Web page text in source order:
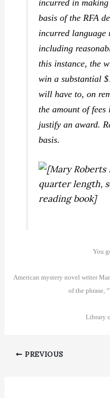
incurred in
basis of the RFA
incurred language
including
this instance, the
win a substantial
will have to, on
the amount of
justify an award.
basis.
You
American mystery novel writer
of the phrase,
Library
PREVIOUS